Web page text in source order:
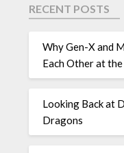
RECENT POSTS
Why Gen-X and
Each Other at the
Looking Back at
Dragons